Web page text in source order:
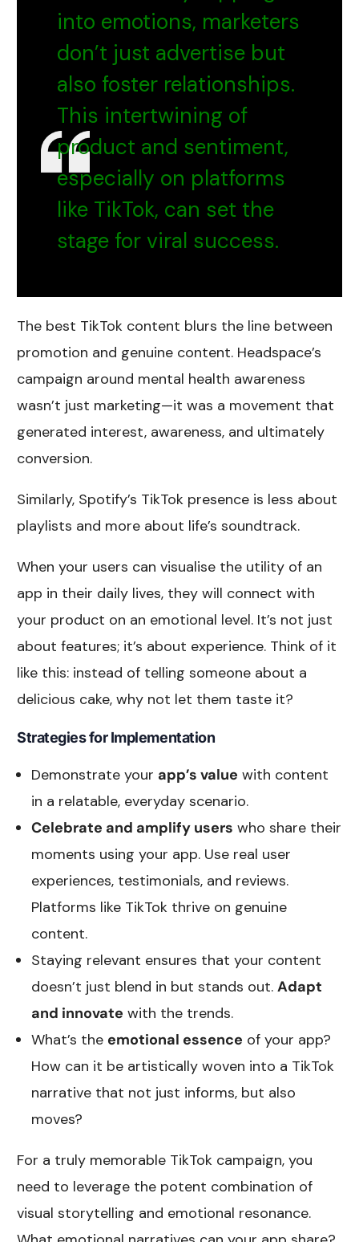
into emotions, marketers
don’t just advertise but
also foster relationships.
This intertwining of
product and sentiment,
especially on platforms
like TikTok, can set the
stage for viral success.
The best TikTok content blurs the line between
promotion and genuine content. Headspace’s
campaign around mental health awareness
wasn’t just marketing—it was a movement that
generated interest, awareness, and ultimately
conversion.
Similarly, Spotify’s TikTok presence is less about
playlists and more about life’s soundtrack.
When your users can visualise the utility of an
app in their daily lives, they will connect with
your product on an emotional level. It’s not just
about features; it’s about experience. Think of it
like this: instead of telling someone about a
delicious cake, why not let them taste it?
Strategies for Implementation
Demonstrate your app’s value with content
in a relatable, everyday scenario.
Celebrate and amplify users who share their
moments using your app. Use real user
experiences, testimonials, and reviews.
Platforms like TikTok thrive on genuine
content.
Staying relevant ensures that your content
doesn’t just blend in but stands out.Adapt
and innovate with the trends.
What’s the emotional essence of your app?
How can it be artistically woven into a TikTok
narrative that not just informs, but also
moves?
For a truly memorable TikTok campaign, you
need to leverage the potent combination of
visual storytelling and emotional resonance.